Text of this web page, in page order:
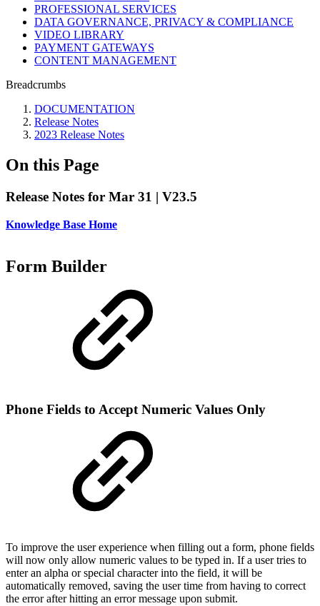
PROFESSIONAL SERVICES
DATA GOVERNANCE, PRIVACY & COMPLIANCE
VIDEO LIBRARY
PAYMENT GATEWAYS
CONTENT MANAGEMENT
Breadcrumbs
DOCUMENTATION
Release Notes
2023 Release Notes
On this Page
Release Notes for Mar 31 | V23.5
Knowledge Base Home
Form Builder
Phone Fields to Accept Numeric Values Only
To improve the user experience when filling out a form, phone fields
will now only allow numeric values to be typed in. If a user tries to
enter an alpha or special character into the field, it will be
automatically removed, saving the user time from having to correct
the error after hitting an error message upon submit.